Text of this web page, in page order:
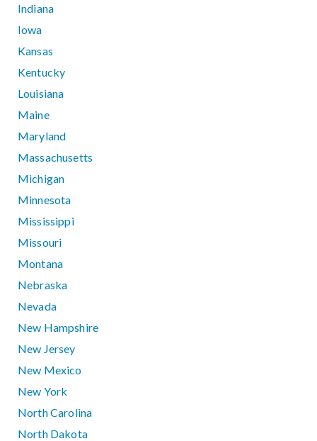
Indiana
Iowa
Kansas
Kentucky
Louisiana
Maine
Maryland
Massachusetts
Michigan
Minnesota
Mississippi
Missouri
Montana
Nebraska
Nevada
New Hampshire
New Jersey
New Mexico
New York
North Carolina
North Dakota